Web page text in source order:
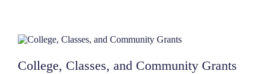
College, Classes, and Community Grants